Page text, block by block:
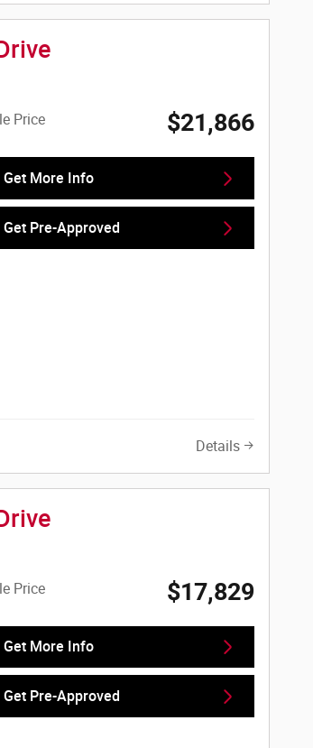
Price $21,866
Get More Info
Get Pre-Approved
Details
Price $17,829
Get More Info
Get Pre-Approved